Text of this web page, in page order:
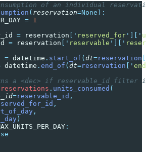
of an individual
( reservation=None):
= 1
= reservation ' reserved_for ' '
= reservation ' reservable ' '
= datetime . start_of ( dt=reservation
datetime . end_of ( dt=reservation ' end
a <dec> if reservable_id filter
reservations . units_consumed (
=reservable_id ,
,
,
)
: